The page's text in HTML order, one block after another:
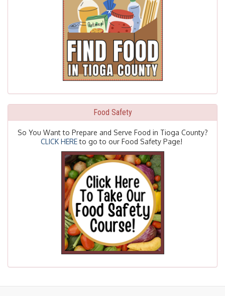
Food Safety
So You Want to Prepare and Serve Food in Tioga County?
CLICK HEREto go to our Food Safety Page!